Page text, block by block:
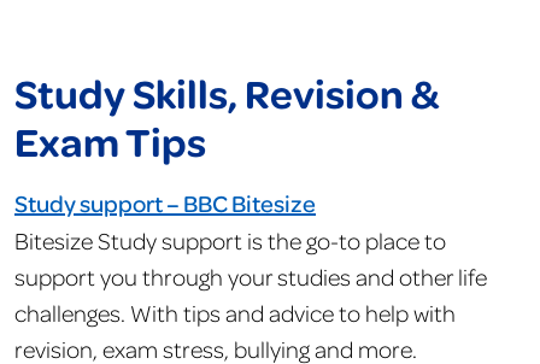
Study Skills, Revision &
Exam Tips
Study support – BBC Bitesize
Bitesize Study support is the go-to place to
support you through your studies and other life
challenges. With tips and advice to help with
revision, exam stress, bullying and more.